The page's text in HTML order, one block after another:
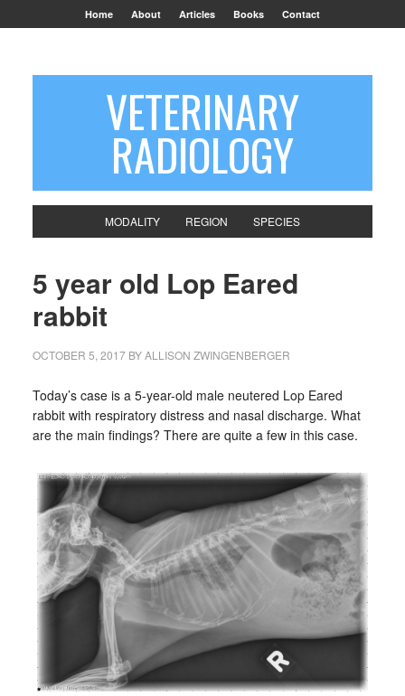
Home About Articles Books Contact
VETERINARY
RADIOLOGY
MODALITY REGION SPECIES
5 year old Lop Eared
rabbit
OCTOBER 5, 2017BYALLISON ZWINGENBERGER
Today’s case is a 5-year-old male neutered Lop Eared
rabbit with respiratory distress and nasal discharge. What
are the main findings? There are quite a few in this case.